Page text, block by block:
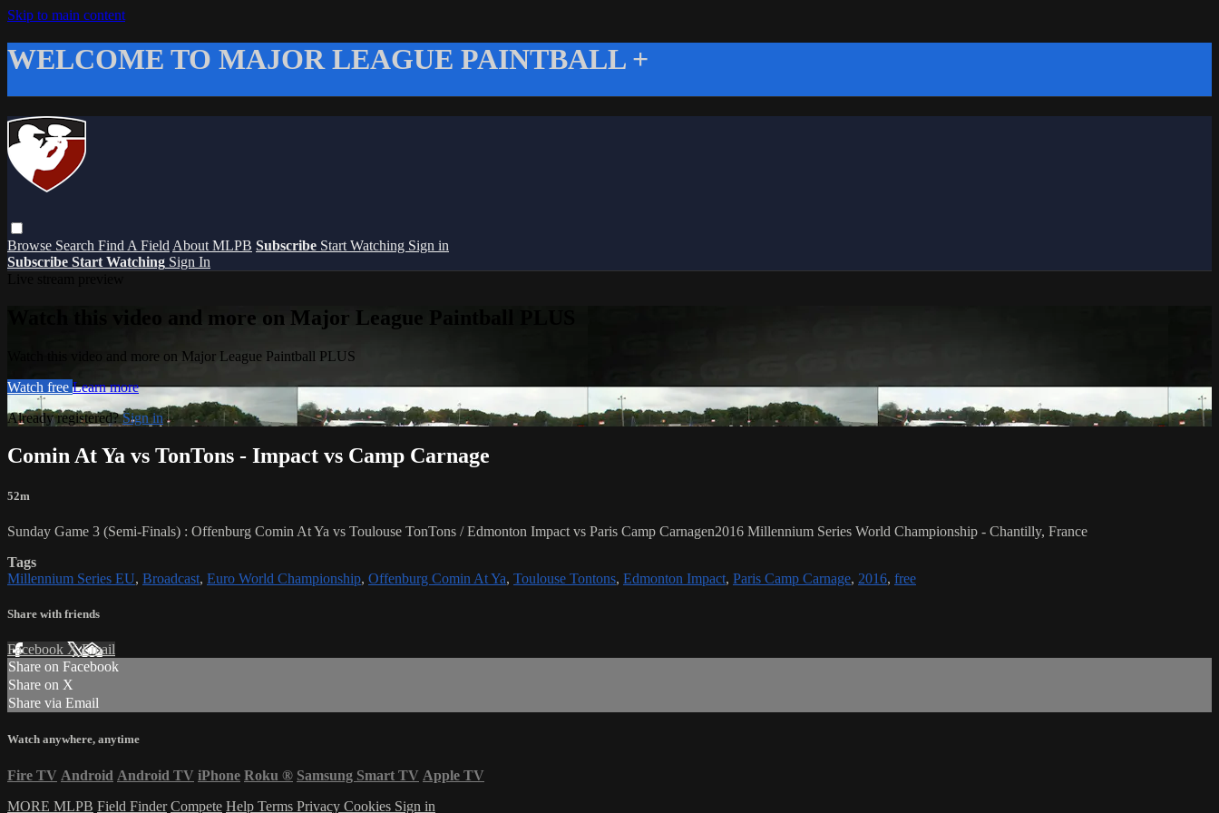
Skip to main content
WELCOME TO MAJOR LEAGUE PAINTBALL +
Browse Search Find A Field About MLPB Subscribe Start Watching Sign in
Subscribe Start Watching Sign In
Watch this video and more on Major League Paintball PLUS
Watch this video and more on Major League Paintball PLUS
Watch free Learn more
Already registered?Sign in
Comin At Ya vs TonTons - Impact vs Camp Carnage
52m
Sunday Game 3 (Semi-Finals) : Offenburg Comin At Ya vs Toulouse TonTons / Edmonton Impact vs Paris Camp Carnagen2016 Millennium Series World Championship - Chantilly, France
Tags
Millennium Series EU, Broadcast, Euro World Championship, Offenburg Comin At Ya, Toulouse Tontons, Edmonton Impact, Paris Camp Carnage, 2016, free
Share with friends
Facebook XEmail
Share on Facebook
Share on X
Share via Email
Watch anywhere, anytime
Fire TV Android Android TV iPhone Roku ® Samsung Smart TV Apple TV
MORE MLPB Field Finder Compete Help Terms Privacy Cookies Sign in